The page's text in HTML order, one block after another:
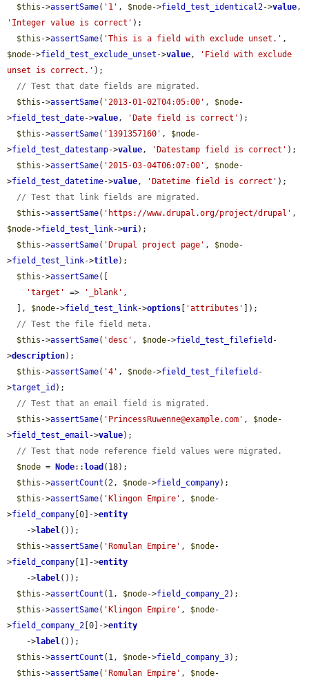
$this ->assertSame( '1' , $node->field_test_identical2->value
'Integer value is correct' );
$this ->assertSame( 'This is a field with exclude unset.'
$node->field_test_exclude_unset ->value,
'Field with exclude
unset is correct.' );
// Test that date fields are migrated.
$this ->assertSame( '2013-01-02T04:05:00' , $node-
>field_test_date->value, 'Date field is correct' );
$this ->assertSame( '1391357160' , $node-
>field_test_datestamp->value, 'Datestamp field is correct' );
$this ->assertSame( '2015-03-04T06:07:00' , $node-
>field_test_datetime->value, 'Datetime field is correct' );
// Test that link fields are migrated.
$this ->assertSame( 'https://www.drupal.org/project/drupal'
$node->field_test_link->uri);
$this ->assertSame( 'Drupal project page' , $node-
>field_test_link->title);
$this ->assertSame([
'target'
=> '_blank' ,
  ],
$node->field_test_link->options 'attributes'
]);
// Test the file field meta.
$this ->assertSame( 'desc' , $node->field_test_filefield -
>description);
$this ->assertSame( '4' , $node->field_test_filefield -
>target_id );
// Test that an email field is migrated.
$this ->assertSame( 'PrincessRuwenne@example.com' , $node-
>field_test_email ->value);
// Test that node reference field values were migrated.
$node = Node:: load (18);
$this ->assertCount (2, $node->field_company);
$this ->assertSame( 'Klingon Empire' , $node-
>field_company [0]->entity
    ->
label());
$this ->assertSame( 'Romulan Empire' , $node-
>field_company [1]->entity
    ->
label());
$this ->assertCount (1, $node->field_company_2);
$this ->assertSame( 'Klingon Empire' , $node-
>field_company_2 [0]->entity
    ->
label());
$this ->assertCount (1, $node->field_company_3);
$this ->assertSame( 'Romulan Empire' , $node-